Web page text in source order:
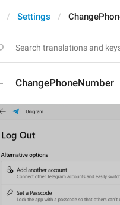
Settings
ChangePhoneNumber